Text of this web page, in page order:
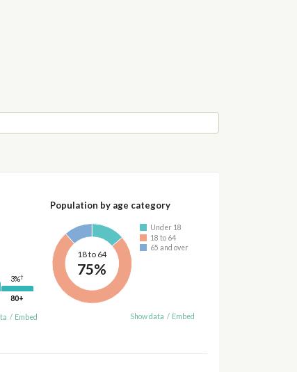
3%†
80+
/ Embed
Population by age category
18 to 64
75%
Under 18
18 to 64
65 and over
Show data / Embed